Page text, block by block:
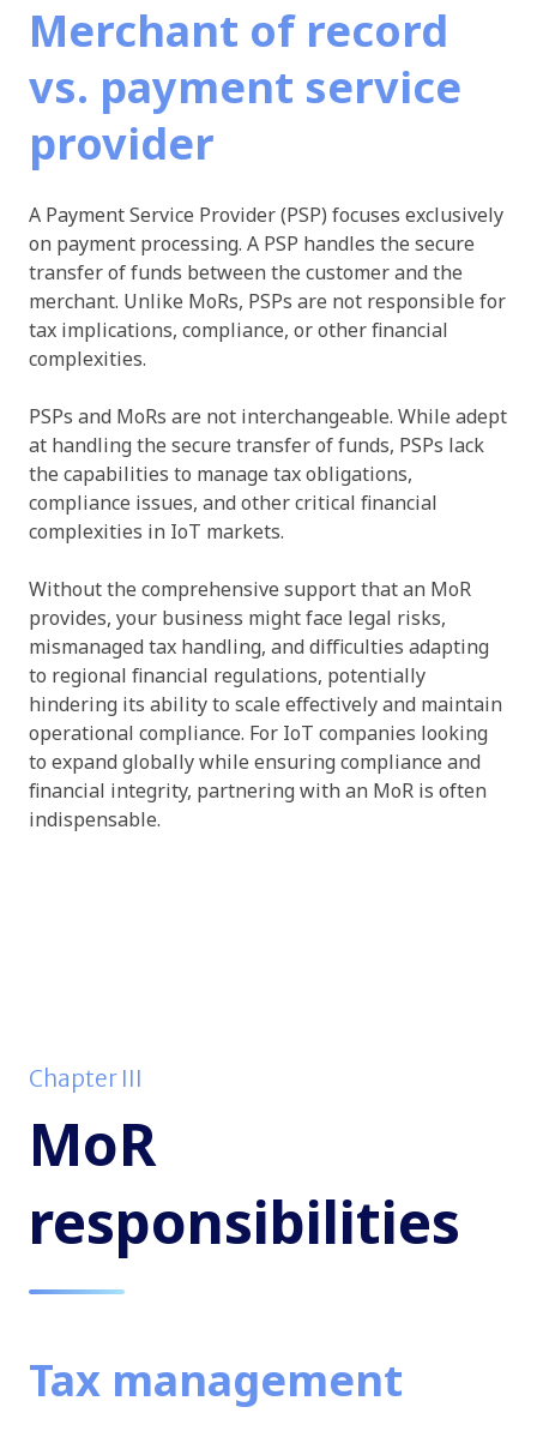
Merchant of record
vs. payment service
provider
A Payment Service Provider (PSP) focuses exclusively
on payment processing. A PSP handles the secure
transfer of funds between the customer and the
merchant. Unlike MoRs, PSPs are not responsible for
tax implications, compliance, or other financial
complexities.
PSPs and MoRs are not interchangeable. While adept
at handling the secure transfer of funds, PSPs lack
the capabilities to manage tax obligations,
compliance issues, and other critical financial
complexities in IoT markets.
Without the comprehensive support that an MoR
provides, your business might face legal risks,
mismanaged tax handling, and difficulties adapting
to regional financial regulations, potentially
hindering its ability to scale effectively and maintain
operational compliance. For IoT companies looking
to expand globally while ensuring compliance and
financial integrity, partnering with an MoR is often
indispensable.
Chapter III
MoR
responsibilities
Tax management